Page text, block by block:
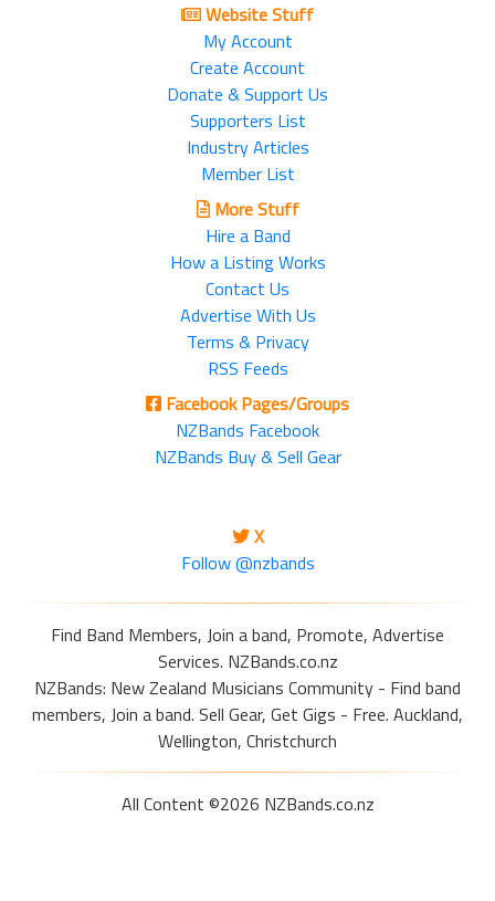
Website Stuff
My Account
Create Account
Donate & Support Us
Supporters List
Industry Articles
Member List
More Stuff
Hire a Band
How a Listing Works
Contact Us
Advertise With Us
Terms & Privacy
RSS Feeds
Facebook Pages/Groups
NZBands Facebook
NZBands Buy & Sell Gear
X
Follow @nzbands
Find Band Members, Join a band, Promote, Advertise
Services. NZBands.co.nz
NZBands: New Zealand Musicians Community - Find band
members, Join a band. Sell Gear, Get Gigs - Free. Auckland,
Wellington, Christchurch
All Content ©2026 NZBands.co.nz